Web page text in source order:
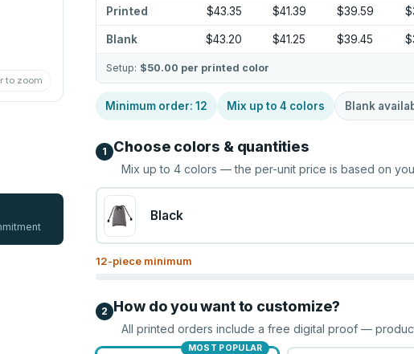
to zoom
Printed $43.35 $41.39 $39.59
Blank $43.20 $41.25 $39.45
Setup: $50.00 per printed color
Minimum order:12 Mix up to4 colors Blank
1 Choose colors & quantities
Mix up to4 colors — the per-unit price is based on
Black
12-piece minimum
2 How do you want to customize?
All printed orders include a free digital proof —
MOST POPULAR